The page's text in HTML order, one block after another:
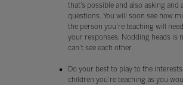
that’s possible and also asking and
questions. You will soon see how
the person you’re teaching will
your responses. Nodding heads is
can’t see each other.
Do your best to play to the
children you’re teaching as you